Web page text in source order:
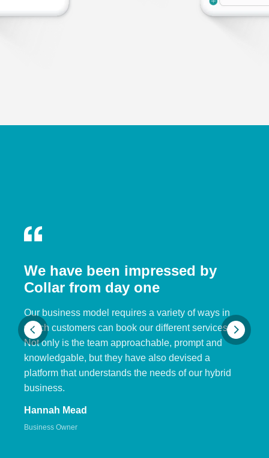
We have been impressed by
Collar from day one
Our business model requires a variety of ways in
which customers can book our different services.
Not only is the team approachable, prompt and
knowledgable, but they have also devised a
platform that understands the needs of our hybrid
business.
Hannah Mead
Business Owner